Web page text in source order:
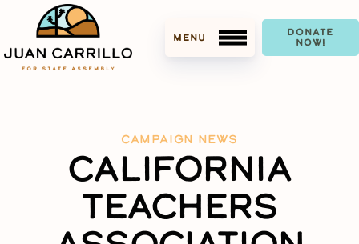
DONATE
NOW!
MEET JUAN
ACCOMPLISHMENTS
CAMPAIGN NEWS
CALIFORNIA
TEACHERS